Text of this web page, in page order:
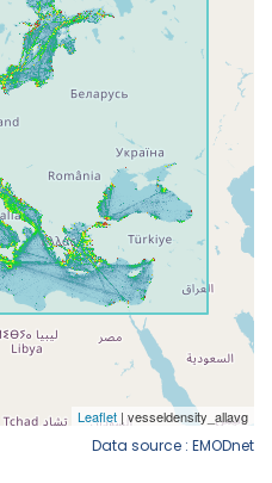
Data source : EMODnet